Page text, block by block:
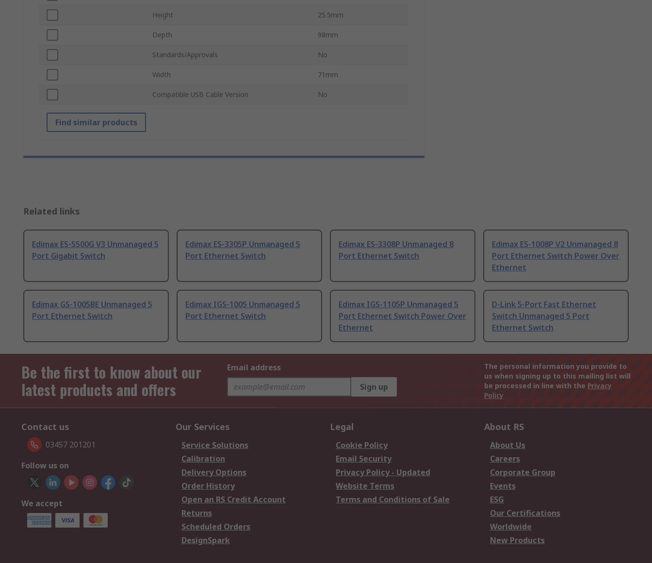
Height 25.5mm
Depth 98mm
Standards/Approvals No
Width 71mm
Compatible USB Cable Version No
Find similar products
Related links
Edimax ES-5500G V3 Unmanaged 5
Port Gigabit Switch
Edimax ES-3305P Unmanaged 5
Port Ethernet Switch
Edimax ES-3308P Unmanaged 8
Port Ethernet Switch
Edimax ES-1008P V2 Unmanaged 8
Port Ethernet Switch Power Over
Ethernet
Edimax GS-1005BE Unmanaged 5
Port Ethernet Switch
Edimax IGS-1005 Unmanaged 5
Port Ethernet Switch
Edimax IGS-1105P Unmanaged 5
Port Ethernet Switch Power Over
Ethernet
D-Link 5-Port Fast Ethernet
Switch Unmanaged 5 Port
Ethernet Switch
Be the first to know about our
latest products and offers
Email address
Sign up
The personal information you provide to
us when signing up to this mailing list will
be processed in line with the Privacy
Policy
Contact us
03457 201201
Follow us on
We accept
Our Services
Service Solutions
Calibration
Delivery Options
Order History
Open an RS Credit Account
Returns
Scheduled Orders
DesignSpark
Legal
Cookie Policy
Email Security
Privacy Policy - Updated
Website Terms
Terms and Conditions of Sale
About RS
About Us
Careers
Corporate Group
Events
ESG
Our Certifications
Worldwide
New Products